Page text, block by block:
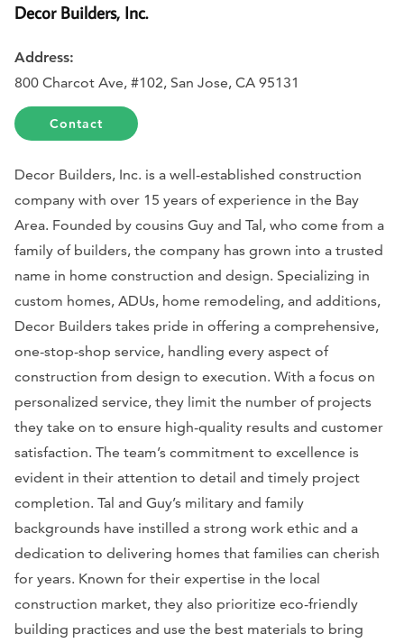
Decor Builders, Inc.
Address:
800 Charcot Ave, #102, San Jose, CA 95131
Contact
Decor Builders, Inc. is a well-established construction
company with over 15 years of experience in the Bay
Area. Founded by cousins Guy and Tal, who come from a
family of builders, the company has grown into a trusted
name in home construction and design. Specializing in
custom homes, ADUs, home remodeling, and additions,
Decor Builders takes pride in offering a comprehensive,
one-stop-shop service, handling every aspect of
construction from design to execution. With a focus on
personalized service, they limit the number of projects
they take on to ensure high-quality results and customer
satisfaction. The team’s commitment to excellence is
evident in their attention to detail and timely project
completion. Tal and Guy’s military and family
backgrounds have instilled a strong work ethic and a
dedication to delivering homes that families can cherish
for years. Known for their expertise in the local
construction market, they also prioritize eco-friendly
building practices and use the best materials to bring